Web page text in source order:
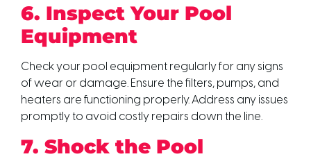
6. Inspect Your Pool
Equipment
Check your pool equipment regularly for any signs
of wear or damage. Ensure the filters, pumps, and
heaters are functioning properly. Address any issues
promptly to avoid costly repairs down the line.
7. Shock the Pool